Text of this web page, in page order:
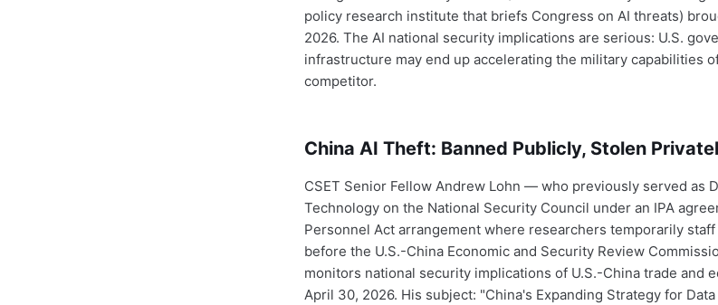
policy research institute that briefs Congress on AI threats)
2026. The AI national security implications are serious: U.S.
infrastructure may end up accelerating the military capabilities
competitor.
China AI Theft: Banned Publicly, Stolen
CSET Senior Fellow Andrew Lohn — who previously served as
Technology on the National Security Council under an IPA
Personnel Act arrangement where researchers temporarily
before the U.S.-China Economic and Security Review
monitors national security implications of U.S.-China trade and
April 30, 2026. His subject: "China's Expanding Strategy for